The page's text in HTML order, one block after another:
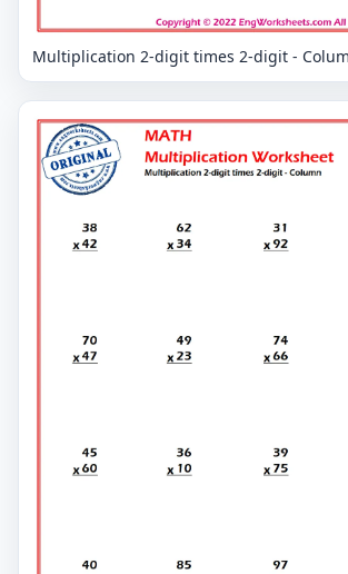
Multiplication 2-digit times 2-digit -